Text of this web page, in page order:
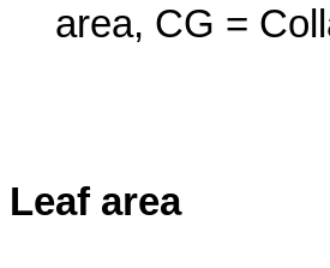
area, CG =
Leaf area